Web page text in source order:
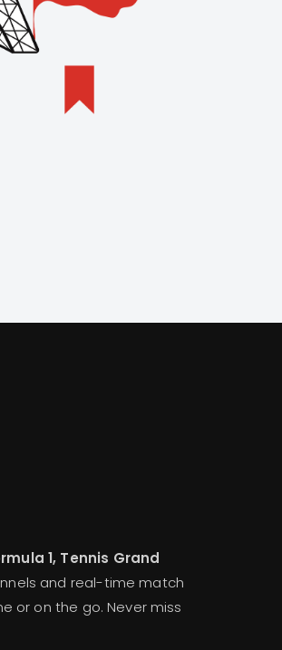
1, Tennis Grand
and real-time match
or on the go. Never miss